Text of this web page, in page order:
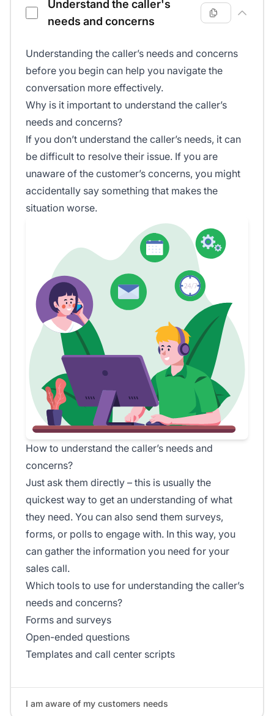
Understand the caller's
needs and concerns
Understanding the caller’s needs and concerns
before you begin can help you navigate the
conversation more effectively.
Why is it important to understand the caller’s
needs and concerns?
If you don’t understand the caller’s needs, it can
be difficult to resolve their issue. If you are
unaware of the customer’s concerns, you might
accidentally say something that makes the
situation worse.
How to understand the caller’s needs and
concerns?
Just ask them directly – this is usually the
quickest way to get an understanding of what
they need. You can also send them surveys,
forms, or polls to engage with. In this way, you
can gather the information you need for your
sales call.
Which tools to use for understanding the caller’s
needs and concerns?
Forms and surveys
Open-ended questions
Templates and call center scripts
I am aware of my customers needs